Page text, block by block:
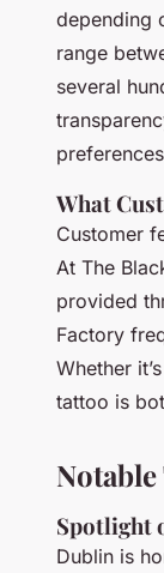
depending
range
several
What
Customer
At The
provided
Factory
Whether
tattoo is
Spotlight
Dublin is